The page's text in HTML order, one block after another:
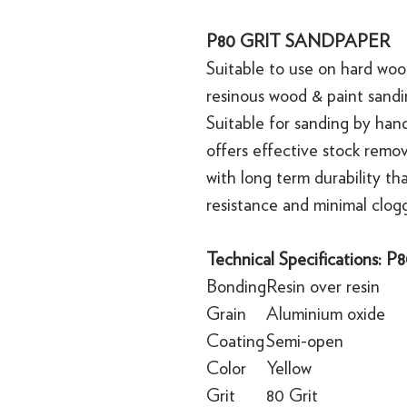
P80 GRIT SANDPAPER
Suitable to use on hard
resinous wood & paint
Suitable for sanding by
offers effective stock
with long term durability
resistance and minimal
Technical Specifications:
BondingResin over resin
Grain
Aluminium oxide
CoatingSemi-open
Color
Yellow
Grit
80 Grit